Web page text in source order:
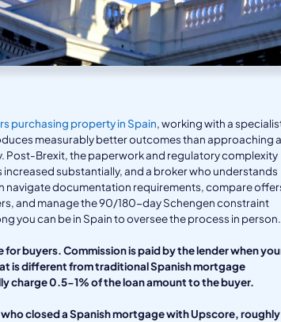
purchasing property in Spain, working with a
measurably better outcomes than approaching a
Post-Brexit, the paperwork and regulatory complexity
increased substantially, and a broker who understands
navigate documentation requirements, compare
and manage the 90/180-day Schengen constraint
you can be in Spain to oversee the process in person.
for buyers. Commission is paid by the lender when
is different from traditional Spanish mortgage
charge 0.5-1% of the loan amount to the buyer.
closed a Spanish mortgage with Upscore, roughly